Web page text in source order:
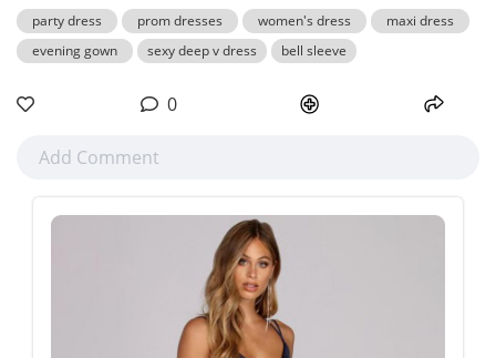
party dress prom dresses women's dress
maxi dress
evening gown
sexy deep v dress bell sleeve
0